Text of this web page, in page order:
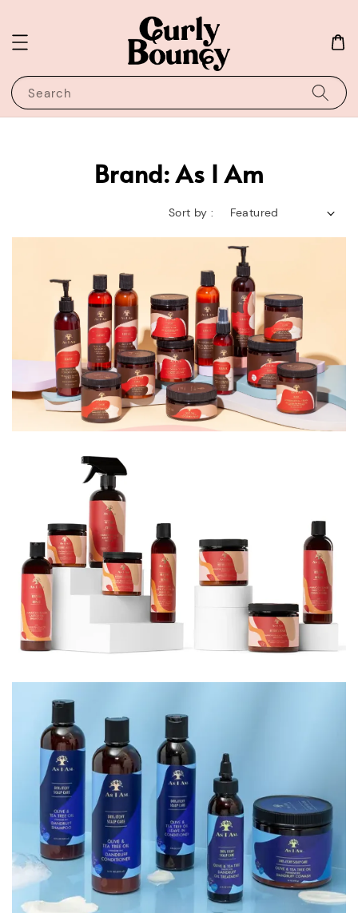
Search
Brand: As I Am
Sort by :